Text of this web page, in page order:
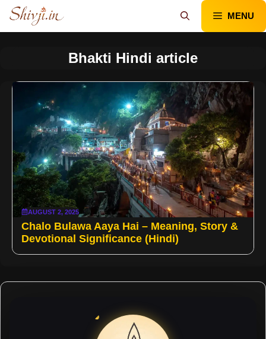
Skip
content
MENU
Bhakti Hindi article
AUGUST 2, 2025
Chalo Bulawa Aaya Hai – Meaning, Story &
Devotional Significance (Hindi)